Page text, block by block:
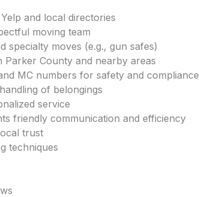
and local directories
moving team
specialty moves (e.g., gun safes)
County and nearby areas
MC numbers for safety and compliance
of belongings
service
friendly communication and efficiency
trust
techniques